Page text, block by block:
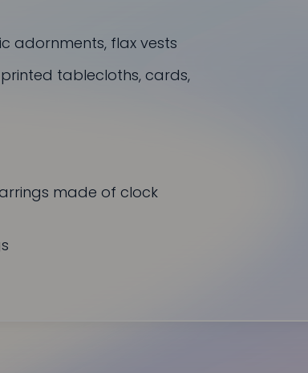
adornments, flax vests
tablecloths, cards,
made of clock